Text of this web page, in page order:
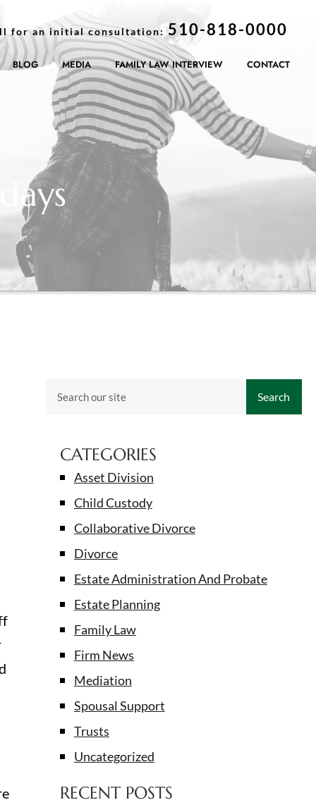
for an initial consultation: 510-818-0000
BLOG MEDIA FAMILY LAW INTERVIEW CONTACT
Search
CATEGORIES
Asset Division
Child Custody
Collaborative Divorce
Divorce
Estate Administration And Probate
Estate Planning
Family Law
Firm News
Mediation
Spousal Support
Trusts
Uncategorized
RECENT POSTS